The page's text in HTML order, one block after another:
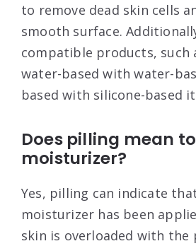
to remove dead skin cells
smooth surface.
compatible products, such
water-based with water-
based with silicone-based
Does pilling mean
moisturizer?
Yes, pilling can indicate
moisturizer has been
skin is overloaded with